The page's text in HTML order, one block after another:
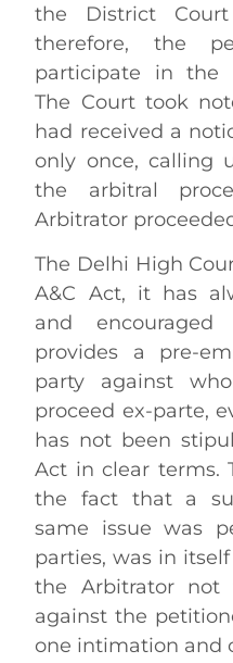
the District
therefore, the
participate in the
The Court took
had received a
only once, calling
the arbitral
Arbitrator
The Delhi High
A&C Act, it has
and
provides a pre-
party against
proceed ex-parte,
has not been
Act in clear terms.
the fact that a
same issue was
parties, was in
the Arbitrator not
against the
one intimation and